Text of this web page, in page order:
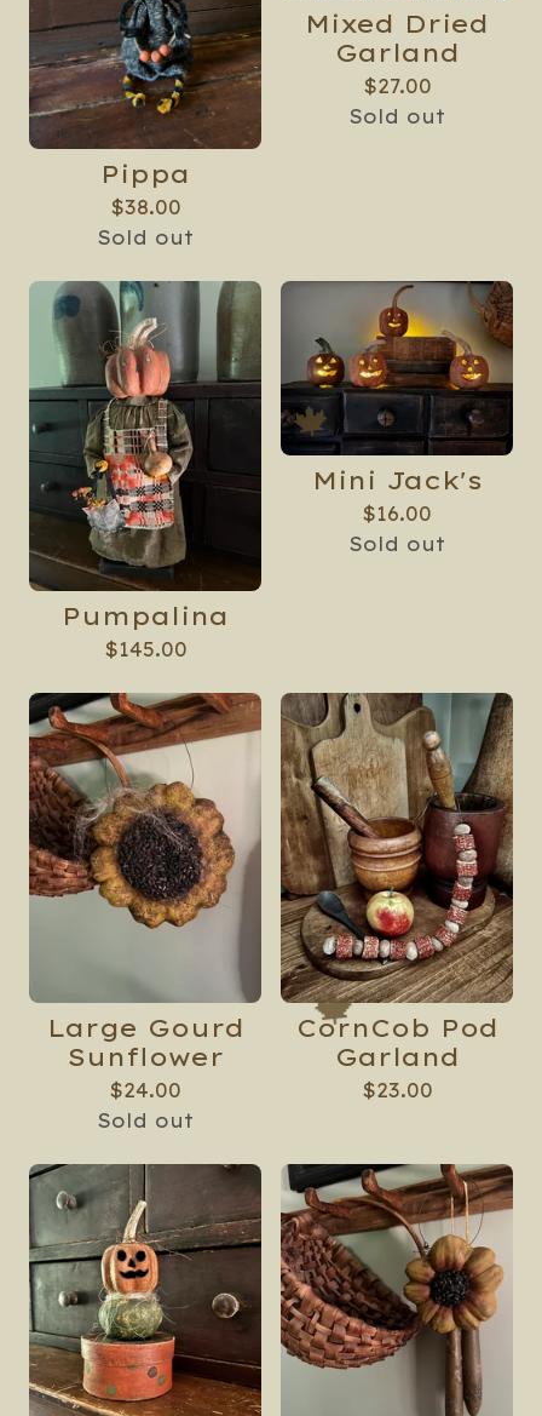
Pippa
$38.00
Sold out
Mixed Dried
Garland
$27.00
Sold out
Pumpalina
$145.00
Mini Jack's
$16.00
Sold out
Large Gourd
Sunflower
$24.00
Sold out
CornCob Pod
Garland
$23.00
🍁
🍁